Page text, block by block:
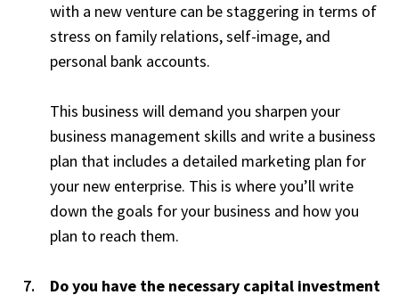
with a new venture can be staggering in terms of
stress on family relations, self-image, and
personal bank accounts.
This business will demand you sharpen your
business management skills and write a business
plan that includes a detailed marketing plan for
your new enterprise. This is where you’ll write
down the goals for your business and how you
plan to reach them.
Do you have the necessary capital investment